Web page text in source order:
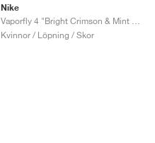
Nike
Kvinnor / Löpning / Skor